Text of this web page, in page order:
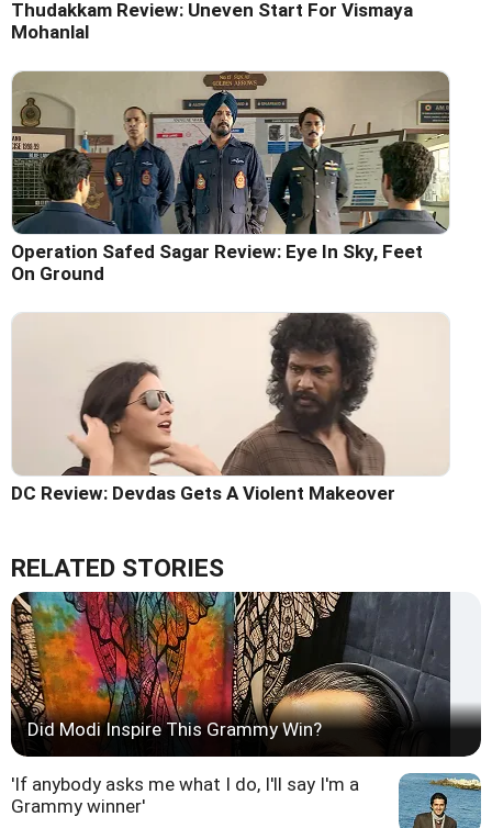
Thudakkam Review: Uneven Start For Vismaya
Mohanlal
Operation Safed Sagar Review: Eye In Sky, Feet
On Ground
DC Review: Devdas Gets A Violent Makeover
RELATED STORIES
Did Modi Inspire This Grammy Win?
'If anybody asks me what I do, I'll say I'm a
Grammy winner'